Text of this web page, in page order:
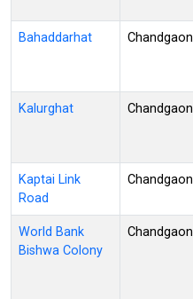
Bahaddarhat Chandgaon
Kalurghat Chandgaon
Kaptai Link
Road
Chandgaon
World Bank
Bishwa Colony
Chandgaon